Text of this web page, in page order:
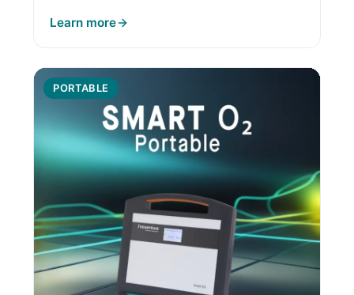
Learn more
PORTABLE